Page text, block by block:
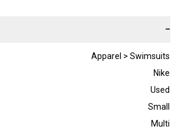
−
Apparel > Swimsuits
Nike
Used
Small
Multi